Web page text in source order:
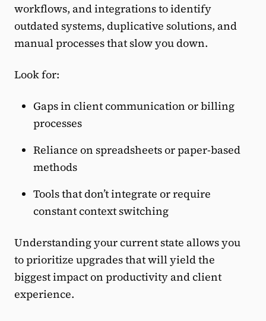
workflows, and integrations to identify
outdated systems, duplicative solutions, and
manual processes that slow you down.
Look for:
Gaps in client communication or billing
processes
Reliance on spreadsheets or paper-based
methods
Tools that don’t integrate or require
constant context switching
Understanding your current state allows you
to prioritize upgrades that will yield the
biggest impact on productivity and client
experience.